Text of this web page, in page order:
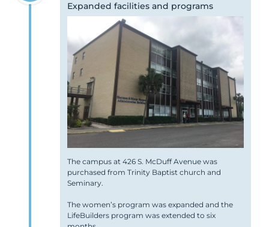
Expanded facilities and programs
The campus at 426 S. McDuff Avenue was
purchased from Trinity Baptist church and
Seminary.
The women’s program was expanded and the
LifeBuilders program was extended to six